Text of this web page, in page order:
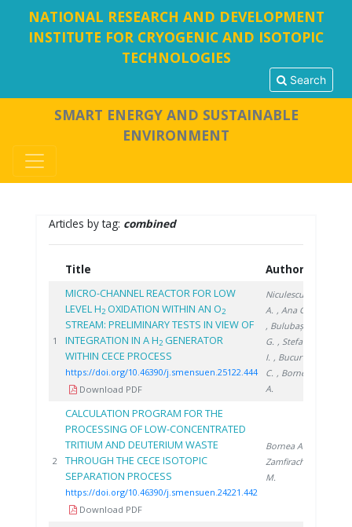
NATIONAL RESEARCH AND DEVELOPMENT
INSTITUTE FOR CRYOGENIC AND ISOTOPIC
TECHNOLOGIES
Search
SMART ENERGY AND SUSTAINABLE
ENVIRONMENT
Articles by tag: combined
Title Authors
1
MICRO-CHANNEL REACTOR FOR LOW
LEVEL H2OXIDATION WITHIN AN O2
STREAM: PRELIMINARY TESTS IN VIEW OF
INTEGRATION IN A H2GENERATOR
WITHIN CECE PROCESS
https://doi.org/10.46390/j.smensuen.25122.444
Download PDF
Niculescu
A. , Ana G.
, Bulubașa
G. , Stefan
I. , Bucur
C. , Bornea
A.
2
CALCULATION PROGRAM FOR THE
PROCESSING OF LOW-CONCENTRATED
TRITIUM AND DEUTERIUM WASTE
THROUGH THE CECE ISOTOPIC
SEPARATION PROCESS
https://doi.org/10.46390/j.smensuen.24221.442
Download PDF
Bornea A.
Zamfirache
M.